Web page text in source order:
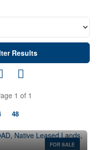
Results
1 of 1
48
FOR SALE